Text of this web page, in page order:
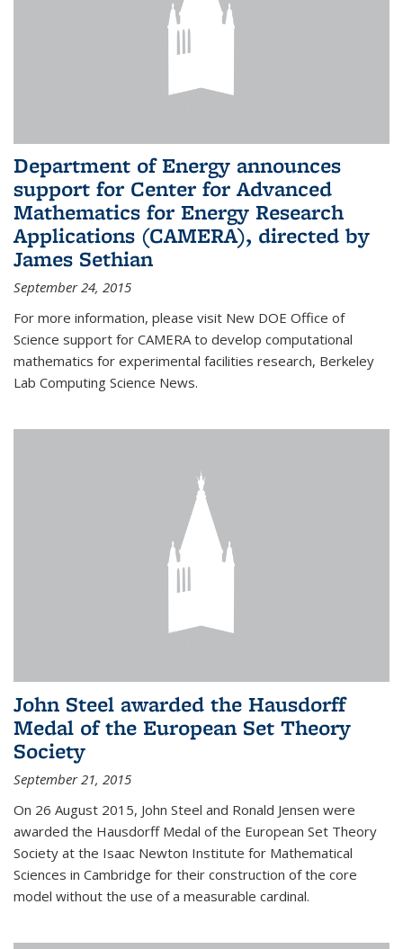
Department of Energy announces
support for Center for Advanced
Mathematics for Energy Research
Applications (CAMERA), directed by
James Sethian
September 24, 2015
For more information, please visit New DOE Office of
Science support for CAMERA to develop computational
mathematics for experimental facilities research, Berkeley
Lab Computing Science News.
John Steel awarded the Hausdorff
Medal of the European Set Theory
Society
September 21, 2015
On 26 August 2015, John Steel and Ronald Jensen were
awarded the Hausdorff Medal of the European Set Theory
Society at the Isaac Newton Institute for Mathematical
Sciences in Cambridge for their construction of the core
model without the use of a measurable cardinal.